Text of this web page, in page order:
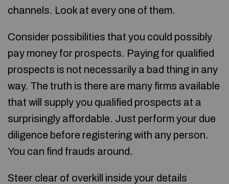
channels. Look at every one of them.
Consider possibilities that you could possibly
pay money for prospects. Paying for qualified
prospects is not necessarily a bad thing in any
way. The truth is there are many firms available
that will supply you qualified prospects at a
surprisingly affordable. Just perform your due
diligence before registering with any person.
You can find frauds around.
Steer clear of overkill inside your details